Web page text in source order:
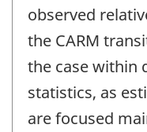
observed
the CARM
the case within
statistics, as
are focused